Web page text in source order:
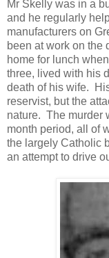
Mr Skelly was in a
and he regularly
manufacturers on
been at work on the
home for lunch
three, lived with his
death of his wife.
reservist, but the
nature. The murder
month period, all of
the largely Catholic
an attempt to drive